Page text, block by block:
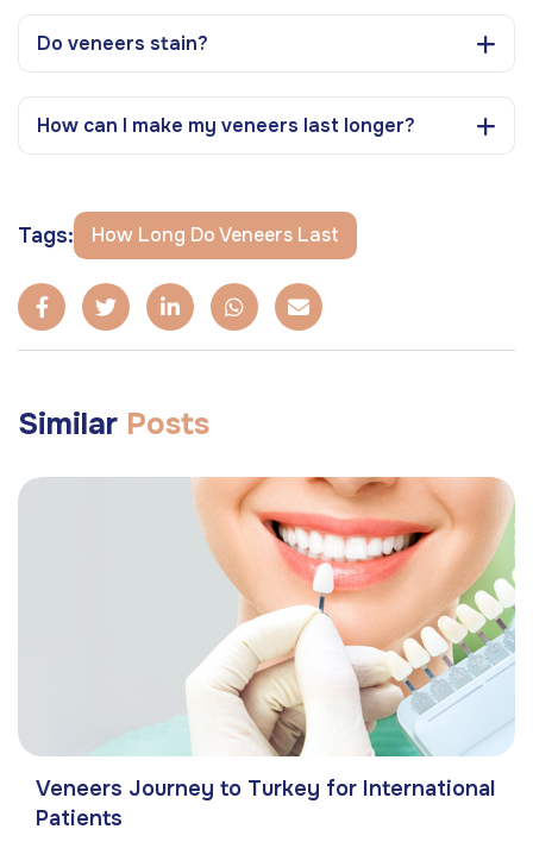
Do veneers stain?
How can I make my veneers last longer?
Tags: How Long Do Veneers Last
Similar Posts
Veneers Journey to Turkey for International
Patients